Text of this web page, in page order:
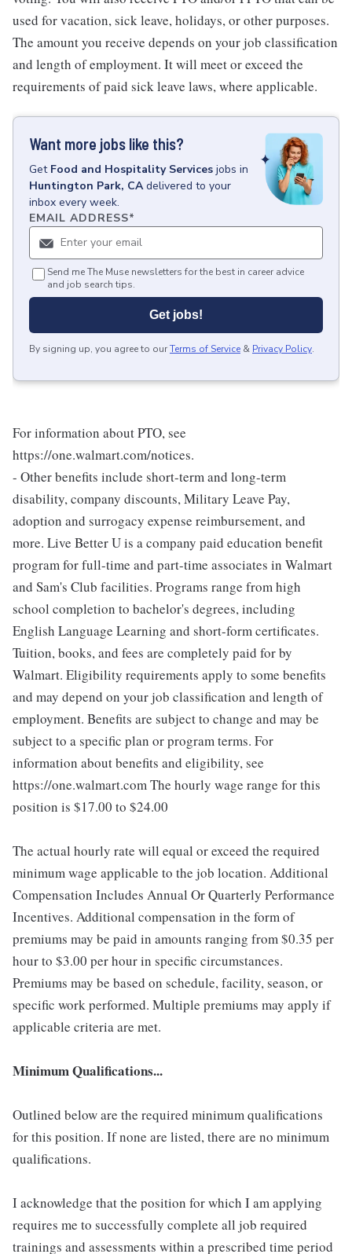
used for vacation, sick leave, holidays, or other purposes.
The amount you receive depends on your job classification
and length of employment. It will meet or exceed the
requirements of paid sick leave laws, where applicable.
Want more jobs like this?
Get Food and Hospitality Services jobs in
Huntington Park, CA delivered to your
inbox every week.
EMAIL ADDRESS*
Send me The Muse newsletters for the best in career advice
and job search tips.
Get jobs!
By signing up, you agree to ourTerms of Service & Privacy Policy.
For information about PTO, see
https://one.walmart.com/notices.
- Other benefits include short-term and long-term
disability, company discounts, Military Leave Pay,
adoption and surrogacy expense reimbursement, and
more. Live Better U is a company paid education benefit
program for full-time and part-time associates in Walmart
and Sam's Club facilities. Programs range from high
school completion to bachelor's degrees, including
English Language Learning and short-form certificates.
Tuition, books, and fees are completely paid for by
Walmart. Eligibility requirements apply to some benefits
and may depend on your job classification and length of
employment. Benefits are subject to change and may be
subject to a specific plan or program terms. For
information about benefits and eligibility, see
https://one.walmart.com The hourly wage range for this
position is $17.00 to $24.00
The actual hourly rate will equal or exceed the required
minimum wage applicable to the job location. Additional
Compensation Includes Annual Or Quarterly Performance
Incentives. Additional compensation in the form of
premiums may be paid in amounts ranging from $0.35 per
hour to $3.00 per hour in specific circumstances.
Premiums may be based on schedule, facility, season, or
specific work performed. Multiple premiums may apply if
applicable criteria are met.
Minimum Qualifications...
Outlined below are the required minimum qualifications
for this position. If none are listed, there are no minimum
qualifications.
I acknowledge that the position for which I am applying
requires me to successfully complete all job required
trainings and assessments within a prescribed time period